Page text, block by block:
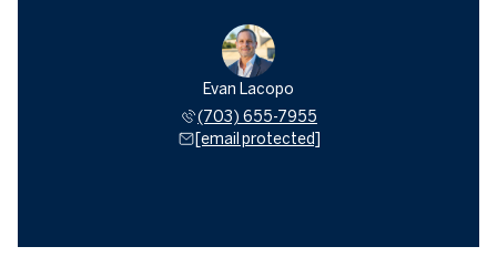
Evan Lacopo
(703) 655-7955
[email protected]